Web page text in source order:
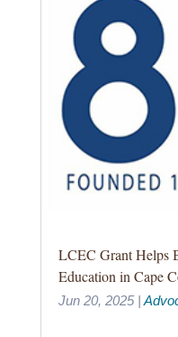
LCEC Grant Helps
Education in Cape
Jun 20, 2025|